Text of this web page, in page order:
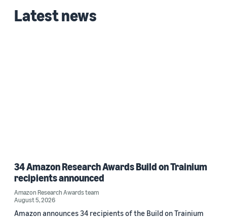
Latest news
34 Amazon Research Awards Build on Trainium
recipients announced
Amazon Research Awards team
August 5, 2026
Amazon announces 34 recipients of the Build on Trainium